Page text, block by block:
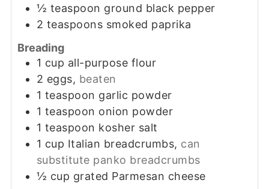
½ teaspoon ground black pepper
2 teaspoons smoked paprika
Breading
1 cup all-purpose flour
2 eggs, beaten
1 teaspoon garlic powder
1 teaspoon onion powder
1 teaspoon kosher salt
1 cup Italian breadcrumbs, can
substitute panko breadcrumbs
½ cup grated Parmesan cheese